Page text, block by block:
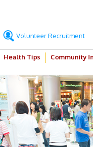
Volunteer Recruitment
Health Tips Community